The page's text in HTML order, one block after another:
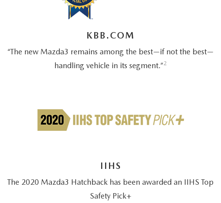
2026 MAZDA CX-70
2026 MAZDA CX-70 PHEV
2026 MAZDA CX-5
2026 MAZDA MX-5 MIATA RF
ROUTINE MAINTENANCE
GENUINE MAZDA BATTERIES
KBB.COM
“The new Mazda3 remains among the best—if not the best—
handling vehicle in its segment.”2
IIHS
The 2020 Mazda3 Hatchback has been awarded an IIHS Top
Safety Pick+